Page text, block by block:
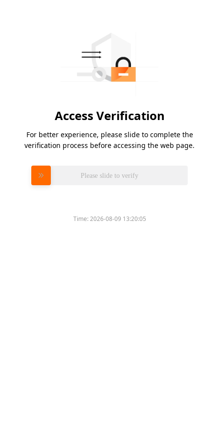
Access Verification
For better experience, please slide to complete the
verification process before accessing the web page.
Please slide to verify
Time:2026-08-09 13:20:05